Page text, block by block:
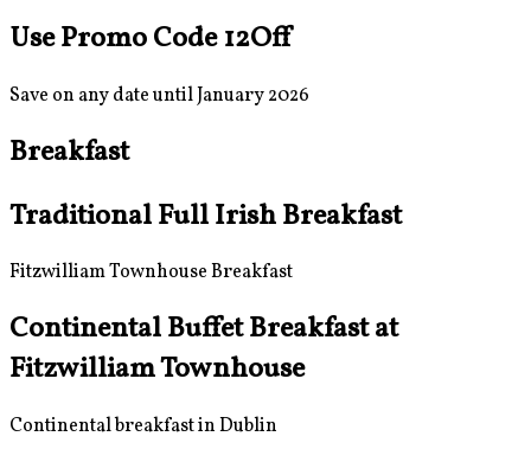
Use Promo Code 12Off
Save on any date until January 2026
Breakfast
Traditional Full Irish Breakfast
Fitzwilliam Townhouse Breakfast
Continental Buffet Breakfast at
Fitzwilliam Townhouse
Continental breakfast in Dublin